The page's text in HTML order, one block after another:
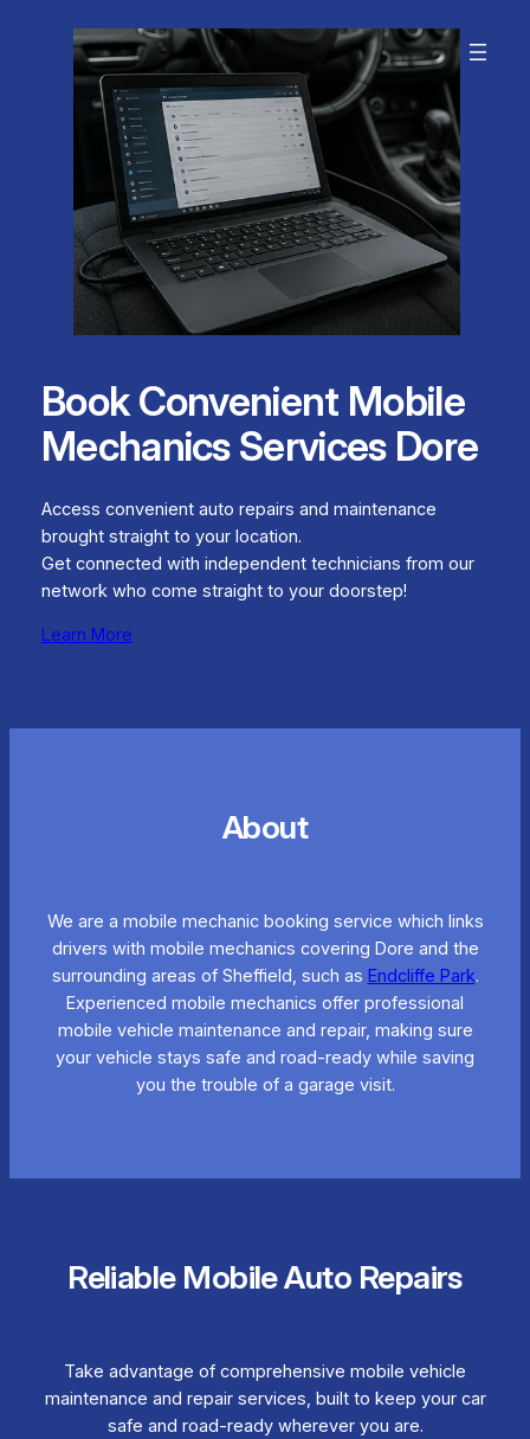
Book Convenient Mobile
Mechanics Services Dore
Access convenient auto repairs and maintenance
brought straight to your location.
Get connected with independent technicians from our
network who come straight to your doorstep!
Learn More
About
We are a mobile mechanic booking service which links
drivers with mobile mechanics covering Dore and the
surrounding areas of Sheffield, such as Endcliffe Park.
Experienced mobile mechanics offer professional
mobile vehicle maintenance and repair, making sure
your vehicle stays safe and road-ready while saving
you the trouble of a garage visit.
Reliable Mobile Auto Repairs
Take advantage of comprehensive mobile vehicle
maintenance and repair services, built to keep your car
safe and road-ready wherever you are.